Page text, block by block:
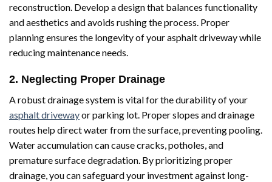
reconstruction. Develop a design that balances functionality
and aesthetics and avoids rushing the process. Proper
planning ensures the longevity of your asphalt driveway while
reducing maintenance needs.
2. Neglecting Proper Drainage
A robust drainage system is vital for the durability of your
asphalt drivewayor parking lot. Proper slopes and drainage
routes help direct water from the surface, preventing pooling.
Water accumulation can cause cracks, potholes, and
premature surface degradation. By prioritizing proper
drainage, you can safeguard your investment against long-